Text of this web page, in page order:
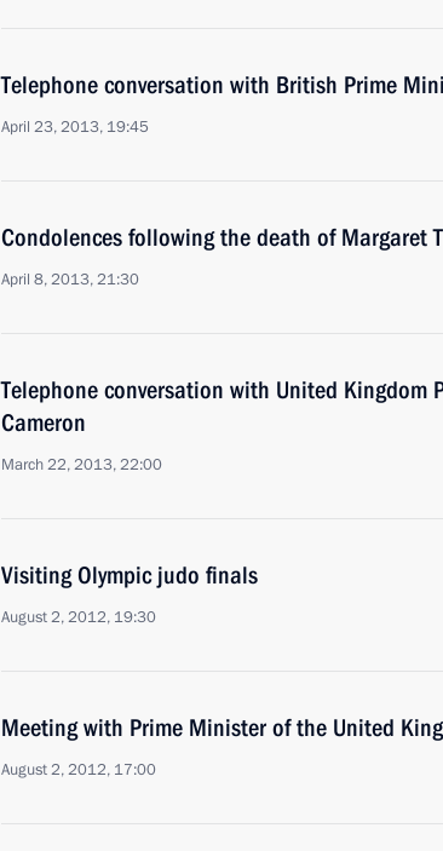
Telephone conversation with British Prime
April 23, 2013, 19:45
Condolences following the death of Margaret
April 8, 2013, 21:30
Telephone conversation with United Kingdom
Cameron
March 22, 2013, 22:00
Visiting Olympic judo finals
August 2, 2012, 19:30
Meeting with Prime Minister of the United
August 2, 2012, 17:00